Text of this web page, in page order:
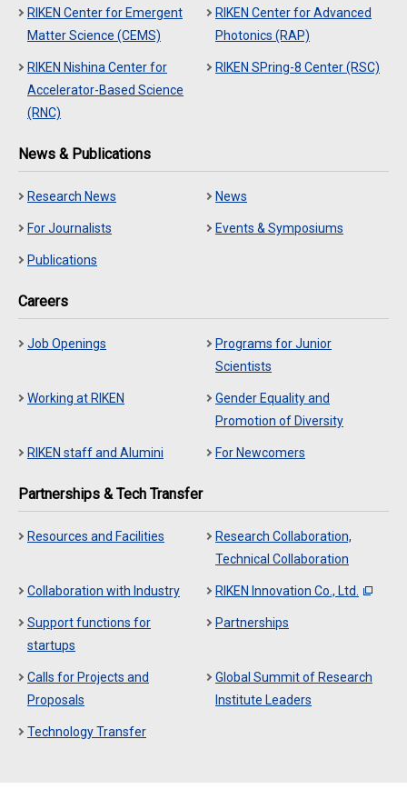
RIKEN Center for Emergent
Matter Science (CEMS)
RIKEN Center for Advanced
Photonics (RAP)
RIKEN Nishina Center for
Accelerator-Based Science
(RNC)
RIKEN SPring-8 Center (RSC)
News & Publications
Research News News
For Journalists Events & Symposiums
Publications
Careers
Job Openings
Programs for Junior
Scientists
Working at RIKEN
Gender Equality and
Promotion of Diversity
RIKEN staff and Alumini For Newcomers
Partnerships & Tech Transfer
Resources and Facilities
Research Collaboration,
Technical Collaboration
Collaboration with Industry RIKEN Innovation Co., Ltd.
Support functions for
startups
Partnerships
Calls for Projects and
Proposals
Global Summit of Research
Institute Leaders
Technology Transfer